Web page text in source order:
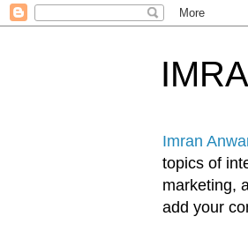
Imran
topics of
marketing,
add your